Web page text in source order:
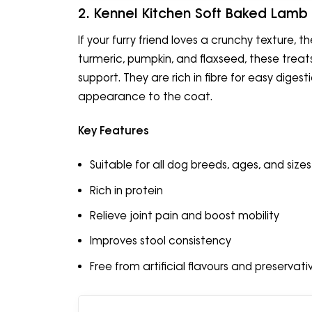
2. Kennel Kitchen Soft Baked
If your furry friend loves a crunchy texture,
turmeric, pumpkin, and flaxseed, these
support. They are rich in fibre for easy
appearance to the coat.
Key Features
Suitable for all dog breeds, ages, and sizes
Rich in protein
Relieve joint pain and boost mobility
Improves stool consistency
Free from artificial flavours and